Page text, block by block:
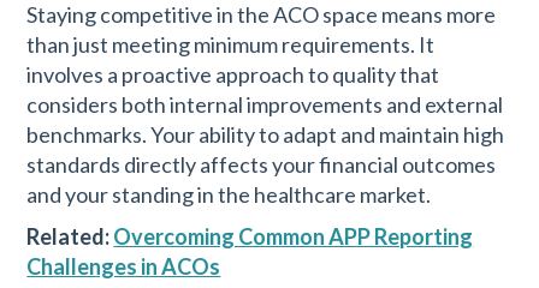
Staying competitive in the ACO space means more
than just meeting minimum requirements. It
involves a proactive approach to quality that
considers both internal improvements and external
benchmarks. Your ability to adapt and maintain high
standards directly affects your financial outcomes
and your standing in the healthcare market.
Related:Overcoming Common APP Reporting
Challenges in ACOs